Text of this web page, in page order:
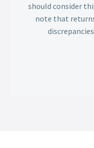
should consider
note that